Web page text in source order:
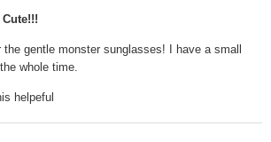
Cute!!!
the gentle monster sunglasses! I have a small
whole time.
helpeful